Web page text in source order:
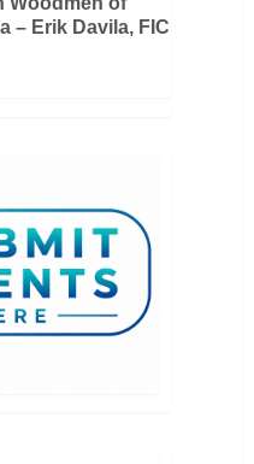
– Erik Davila, FIC